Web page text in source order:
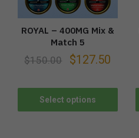
ROYAL – 400MG Mix &
Match 5
$150.00 $127.50
Select options